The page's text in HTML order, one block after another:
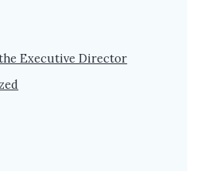
Executive Director